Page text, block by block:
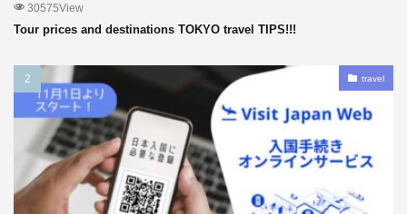
30575View
Tour prices and destinations TOKYO travel TIPS!!!
travel